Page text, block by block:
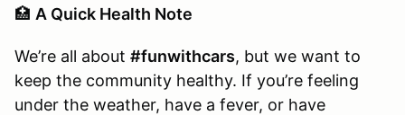
🏥 A Quick Health Note
We’re all about #funwithcars, but we want to
keep the community healthy. If you’re feeling
under the weather, have a fever, or have